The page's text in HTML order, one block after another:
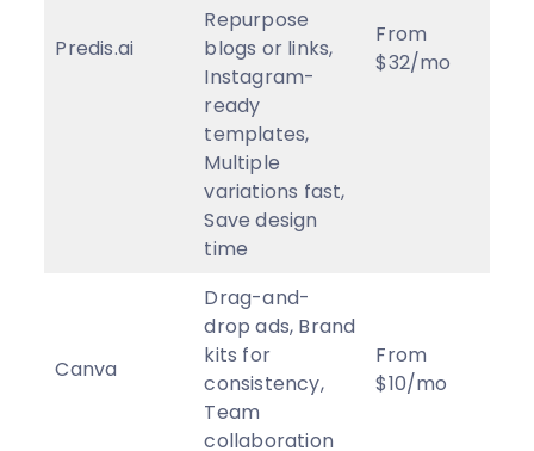
Predis.ai
Repurpose
blogs or links,
Instagram-
ready
templates,
Multiple
variations fast,
Save design
time
From
$32/mo
Canva
Drag-and-
drop ads, Brand
kits for
consistency,
Team
collaboration
From
$10/mo